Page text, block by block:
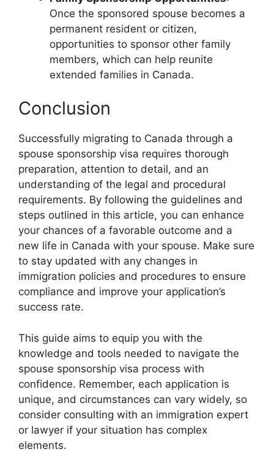
Once the sponsored spouse becomes a
permanent resident or citizen,
opportunities to sponsor other family
members, which can help reunite
extended families in Canada.
Conclusion
Successfully migrating to Canada through a
spouse sponsorship visa requires thorough
preparation, attention to detail, and an
understanding of the legal and procedural
requirements. By following the guidelines and
steps outlined in this article, you can enhance
your chances of a favorable outcome and a
new life in Canada with your spouse. Make sure
to stay updated with any changes in
immigration policies and procedures to ensure
compliance and improve your application’s
success rate.
This guide aims to equip you with the
knowledge and tools needed to navigate the
spouse sponsorship visa process with
confidence. Remember, each application is
unique, and circumstances can vary widely, so
consider consulting with an immigration expert
or lawyer if your situation has complex
elements.